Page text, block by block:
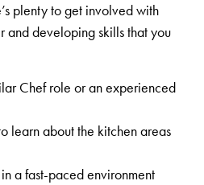
plenty to get involved with
and developing skills that you
Chef role or an experienced
learn about the kitchen areas
a fast-paced environment